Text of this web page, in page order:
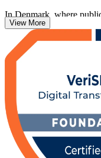
In Denmark, where
sciences are among the
professionals who can
outcomes. Start your
prepare with confidence
View More